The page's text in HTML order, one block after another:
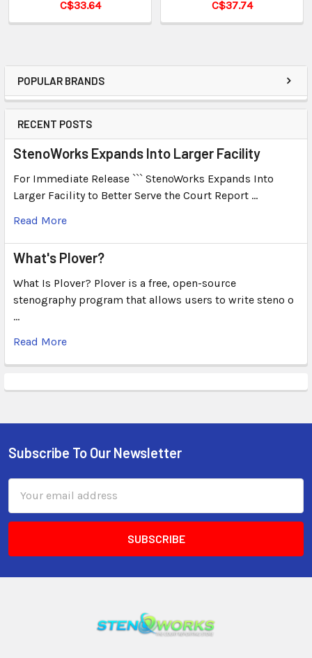
POPULAR BRANDS
RECENT POSTS
StenoWorks Expands Into Larger Facility
For Immediate Release ``` StenoWorks Expands Into
Larger Facility to Better Serve the Court Report …
Read More
What's Plover?
What Is Plover? Plover is a free, open-source
stenography program that allows users to write steno o
…
Read More
C$33.64
C$37.74
Subscribe To Our Newsletter
Address